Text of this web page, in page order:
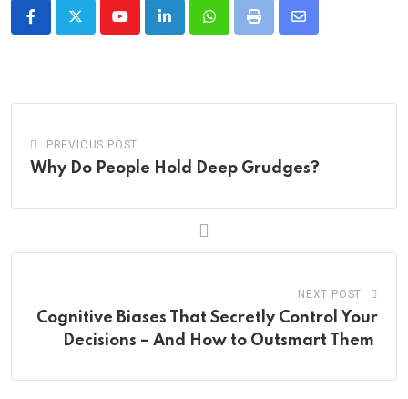
YoutubeLinkedInWhatsappPrint
Share
PREVIOUS POST
Why Do People Hold Deep Grudges?
NEXT POST
Cognitive Biases That Secretly Control Your
Decisions – And How to Outsmart Them